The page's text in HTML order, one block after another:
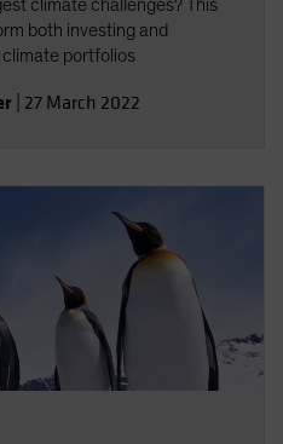
climate challenges? This
both investing and
portfolios
27 March 2022